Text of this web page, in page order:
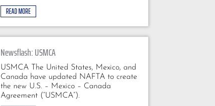
READ MORE
Newsflash: USMCA
USMCA The United States, Mexico, and
Canada have updated NAFTA to create
the new U.S. – Mexico – Canada
Agreement (“USMCA”).